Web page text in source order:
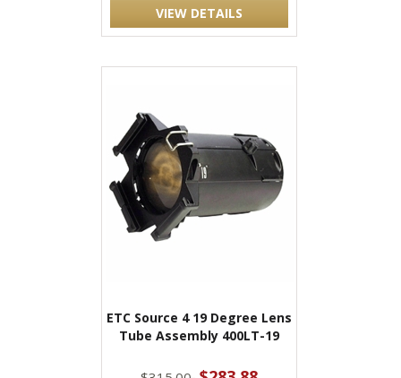
VIEW DETAILS
ETC Source 4 19 Degree Lens
Tube Assembly 400LT-19